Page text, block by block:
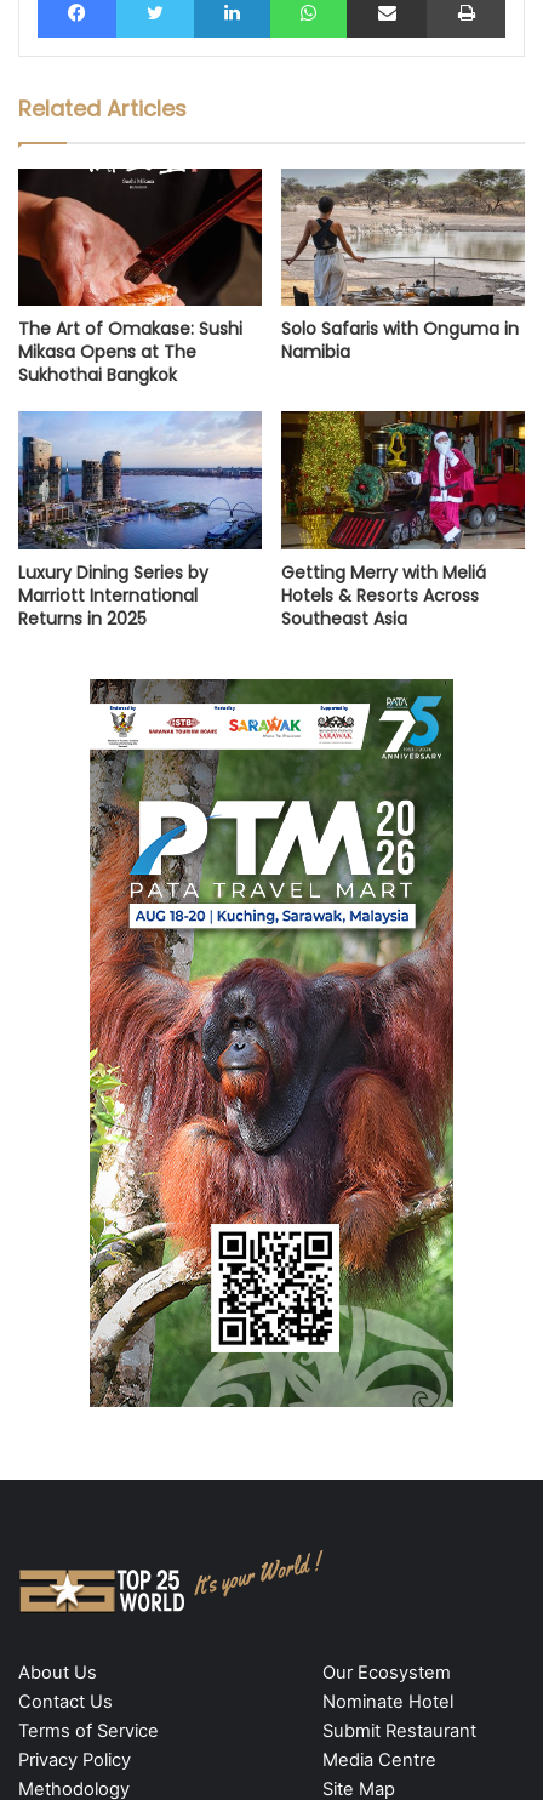
Related Articles
The Art of Omakase: Sushi
Mikasa Opens at The
Sukhothai Bangkok
Solo Safaris with Onguma in
Namibia
Luxury Dining Series by
Marriott International
Returns in 2025
Getting Merry with Meliá
Hotels & Resorts Across
Southeast Asia
About Us
Contact Us
Terms of Service
Privacy Policy
Methodology
Our Ecosystem
Nominate Hotel
Submit Restaurant
Media Centre
Site Map